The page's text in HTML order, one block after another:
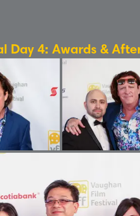
Day 4: Awards &